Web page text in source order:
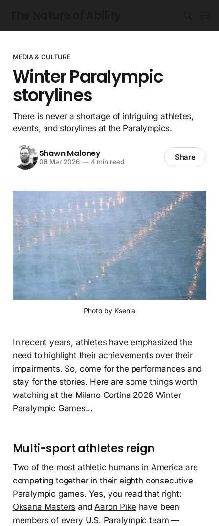
MEDIA & CULTURE
Winter Paralympic
storylines
There is never a shortage of intriguing athletes,
events, and storylines at the Paralympics.
Shawn Maloney
06 Mar 2026 —4 min read Share
Photo by Ksenia
In recent years, athletes have emphasized the
need to highlight their achievements over their
impairments. So, come for the performances and
stay for the stories. Here are some things worth
watching at the Milano Cortina 2026 Winter
Paralympic Games…
Multi-sport athletes reign
Two of the most athletic humans in America are
competing together in their eighth consecutive
Paralympic games. Yes, you read that right:
Oksana Masters andAaron Pike have been
members of every U.S. Paralympic team —